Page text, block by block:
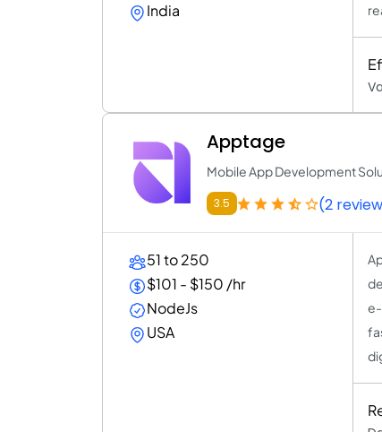
India
Apptage
Mobile App Development
3.5 (2
51 to 250
$101 - $150 /hr
NodeJs
USA
e-